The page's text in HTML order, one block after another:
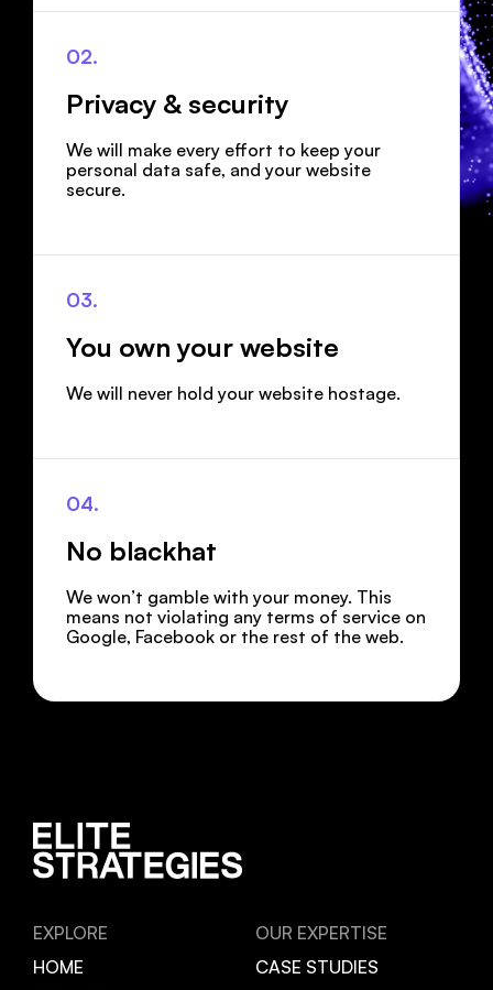
02.
Privacy & security
We will make every effort to keep your
personal data safe, and your website
secure.
03.
You own your website
We will never hold your website hostage.
04.
No blackhat
We won’t gamble with your money. This
means not violating any terms of service on
Google, Facebook or the rest of the web.
EXPLORE
HOME
OUR EXPERTISE
CASE STUDIES